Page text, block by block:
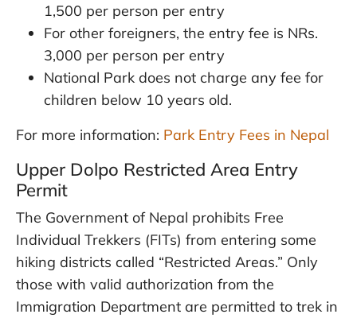
1,500 per person per entry
For other foreigners, the entry fee is NRs.
3,000 per person per entry
National Park does not charge any fee for
children below 10 years old.
For more information: Park Entry Fees in Nepal
Upper Dolpo Restricted Area Entry
Permit
The Government of Nepal prohibits Free
Individual Trekkers (FITs) from entering some
hiking districts called “Restricted Areas.” Only
those with valid authorization from the
Immigration Department are permitted to trek in